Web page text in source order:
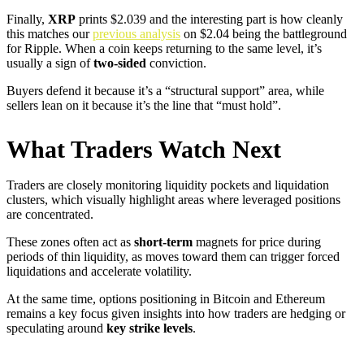
Finally, XRP prints $2.039 and the interesting part is how cleanly
this matches ourprevious analysis on $2.04 being the battleground
for Ripple. When a coin keeps returning to the same level, it’s
usually a sign oftwo-sided conviction.
Buyers defend it because it’s a “structural support” area, while
sellers lean on it because it’s the line that “must hold”.
What Traders Watch Next
Traders are closely monitoring liquidity pockets and liquidation
clusters, which visually highlight areas where leveraged positions
are concentrated.
These zones often act as short-term magnets for price during
periods of thin liquidity, as moves toward them can trigger forced
liquidations and accelerate volatility.
At the same time, options positioning in Bitcoin and Ethereum
remains a key focus given insights into how traders are hedging or
speculating around key strike levels.